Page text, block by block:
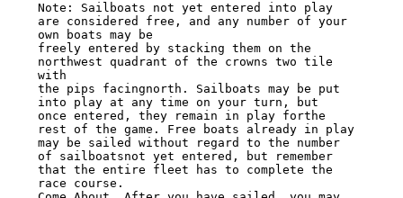
Note: Sailboats not yet entered into play
are considered free, and any number of your
own boats may be
freely entered by stacking them on the
northwest quadrant of the crowns two tile
with
the pips facingnorth. Sailboats may be put
into play at any time on your turn, but
once entered, they remain in play forthe
rest of the game. Free boats already in play
may be sailed without regard to the number
of sailboatsnot yet entered, but remember
that the entire fleet has to complete the
race course.